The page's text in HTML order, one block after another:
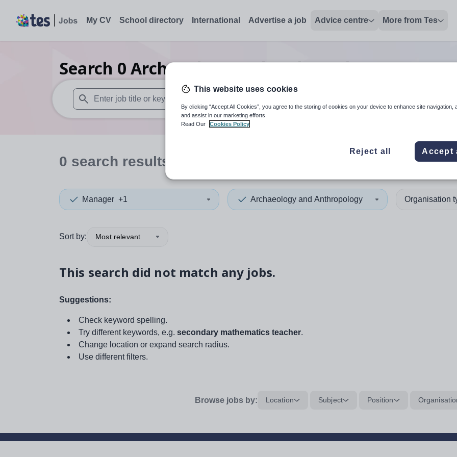
My CV School directory International Advertise a job Advice centre More from Tes
Search 0 Archaeology and anthropology manager
When autosuggest results are available use up and down arrows to review and enter to select. Touch
When autocomplete
0 search results
Manager +1 Archaeology and Anthropology Organisation
Sort by: Most relevant
This search did not match any jobs.
Suggestions:
Check keyword spelling.
Try different keywords, e.g. secondary mathematics teacher.
Change location or expand search radius.
Use different filters.
Browse jobs by: Location Subject Position
This website uses cookies
By clicking “Accept All Cookies”, you agree to the storing of cookies on your device to enhance site navigation,
and assist in our marketing efforts.
Read Our
Cookies Policy
Reject all Accept